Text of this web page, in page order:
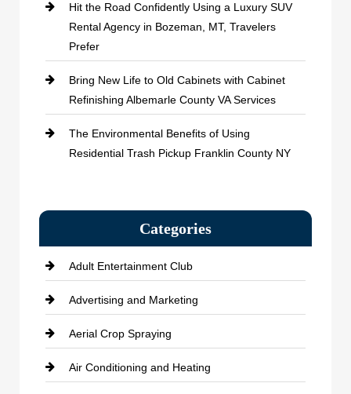
Hit the Road Confidently Using a Luxury SUV
Rental Agency in Bozeman, MT, Travelers
Prefer
Bring New Life to Old Cabinets with Cabinet
Refinishing Albemarle County VA Services
The Environmental Benefits of Using
Residential Trash Pickup Franklin County NY
Categories
Adult Entertainment Club
Advertising and Marketing
Aerial Crop Spraying
Air Conditioning and Heating